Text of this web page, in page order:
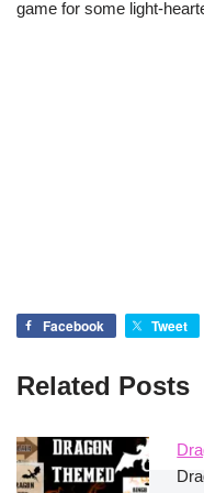
game for some light-
Facebook Tweet
Related Posts